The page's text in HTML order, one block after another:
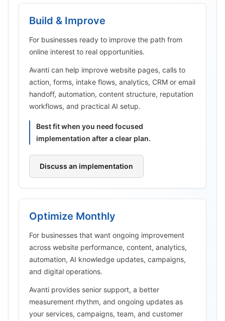
Build & Improve
For businesses ready to improve the path from
online interest to real opportunities.
Avanti can help improve website pages, calls to
action, forms, intake flows, analytics, CRM or email
handoff, automation, content structure, reputation
workflows, and practical AI setup.
Best fit when you need focused
implementation after a clear plan.
Discuss an implementation
Optimize Monthly
For businesses that want ongoing improvement
across website performance, content, analytics,
automation, AI knowledge updates, campaigns,
and digital operations.
Avanti provides senior support, a better
measurement rhythm, and ongoing updates as
your services, campaigns, team, and customer